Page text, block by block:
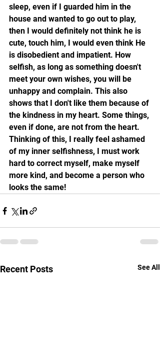
sleep, even if I guarded him in the
house and wanted to go out to play,
then I would definitely not think he is
cute, touch him, I would even think He
is disobedient and impatient. How
selfish, as long as something doesn't
meet your own wishes, you will be
unhappy and complain. This also
shows that I don't like them because of
the kindness in my heart. Some things,
even if done, are not from the heart.
Thinking of this, I really feel ashamed
of my inner selfishness, I must work
hard to correct myself, make myself
more kind, and become a person who
looks the same!
Recent Posts See All